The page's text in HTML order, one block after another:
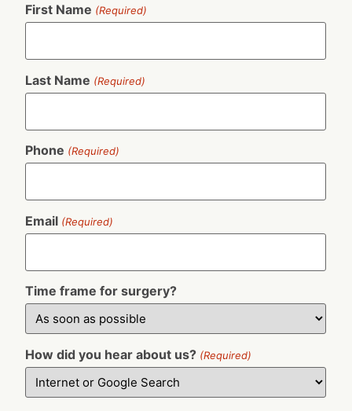
First Name (Required)
Last Name (Required)
Phone (Required)
Email (Required)
Time frame for surgery?
How did you hear about us? (Required)